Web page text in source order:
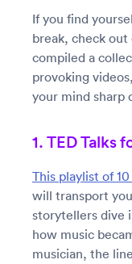
If you find
break, check out
compiled a
provoking
your mind sharp
1. TED Talks
This playlist of
will transport
storytellers dive
how music
musician, the